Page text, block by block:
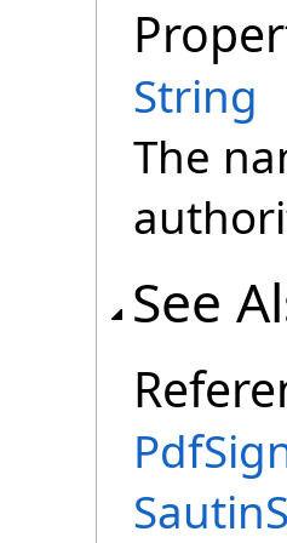
String
The
See